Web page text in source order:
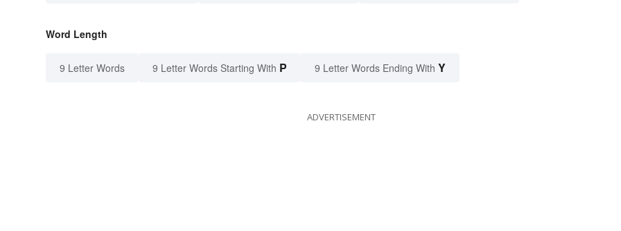
Word Length
9 Letter Words 9 Letter Words Starting With P 9 Letter Words Ending With Y
ADVERTISEMENT